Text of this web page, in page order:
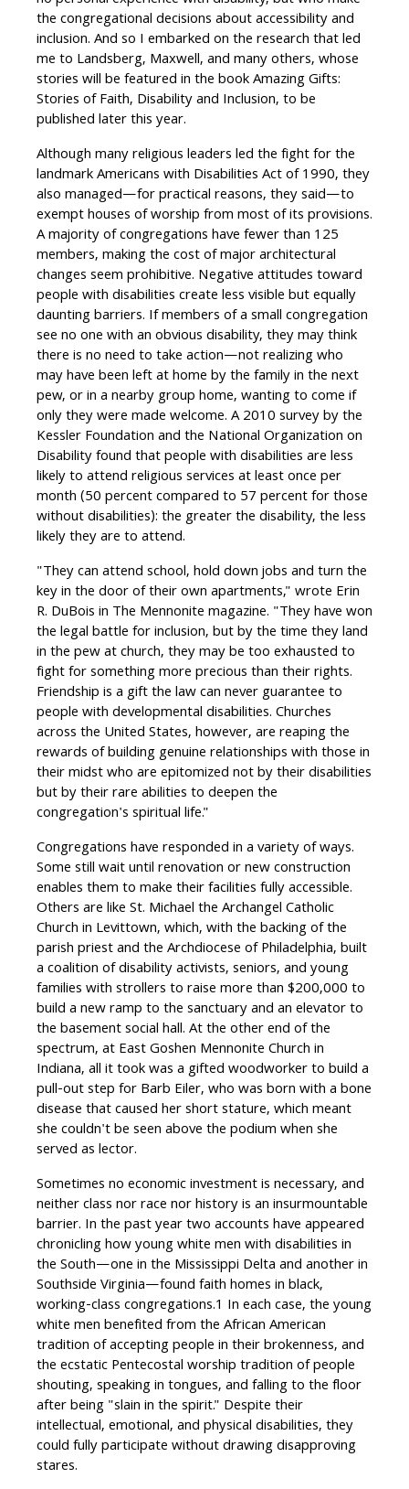
the congregational decisions about accessibility and
inclusion. And so I embarked on the research that led
me to Landsberg, Maxwell, and many others, whose
stories will be featured in the book Amazing Gifts:
Stories of Faith, Disability and Inclusion, to be
published later this year.
Although many religious leaders led the fight for the
landmark Americans with Disabilities Act of 1990, they
also managed—for practical reasons, they said—to
exempt houses of worship from most of its provisions.
A majority of congregations have fewer than 125
members, making the cost of major architectural
changes seem prohibitive. Negative attitudes toward
people with disabilities create less visible but equally
daunting barriers. If members of a small congregation
see no one with an obvious disability, they may think
there is no need to take action—not realizing who
may have been left at home by the family in the next
pew, or in a nearby group home, wanting to come if
only they were made welcome. A 2010 survey by the
Kessler Foundation and the National Organization on
Disability found that people with disabilities are less
likely to attend religious services at least once per
month (50 percent compared to 57 percent for those
without disabilities): the greater the disability, the less
likely they are to attend.
"They can attend school, hold down jobs and turn the
key in the door of their own apartments," wrote Erin
R. DuBois in The Mennonite magazine. "They have won
the legal battle for inclusion, but by the time they land
in the pew at church, they may be too exhausted to
fight for something more precious than their rights.
Friendship is a gift the law can never guarantee to
people with developmental disabilities. Churches
across the United States, however, are reaping the
rewards of building genuine relationships with those in
their midst who are epitomized not by their disabilities
but by their rare abilities to deepen the
congregation's spiritual life."
Congregations have responded in a variety of ways.
Some still wait until renovation or new construction
enables them to make their facilities fully accessible.
Others are like St. Michael the Archangel Catholic
Church in Levittown, which, with the backing of the
parish priest and the Archdiocese of Philadelphia, built
a coalition of disability activists, seniors, and young
families with strollers to raise more than $200,000 to
build a new ramp to the sanctuary and an elevator to
the basement social hall. At the other end of the
spectrum, at East Goshen Mennonite Church in
Indiana, all it took was a gifted woodworker to build a
pull-out step for Barb Eiler, who was born with a bone
disease that caused her short stature, which meant
she couldn't be seen above the podium when she
served as lector.
Sometimes no economic investment is necessary, and
neither class nor race nor history is an insurmountable
barrier. In the past year two accounts have appeared
chronicling how young white men with disabilities in
the South—one in the Mississippi Delta and another in
Southside Virginia—found faith homes in black,
working-class congregations.1 In each case, the young
white men benefited from the African American
tradition of accepting people in their brokenness, and
the ecstatic Pentecostal worship tradition of people
shouting, speaking in tongues, and falling to the floor
after being "slain in the spirit." Despite their
intellectual, emotional, and physical disabilities, they
could fully participate without drawing disapproving
stares.